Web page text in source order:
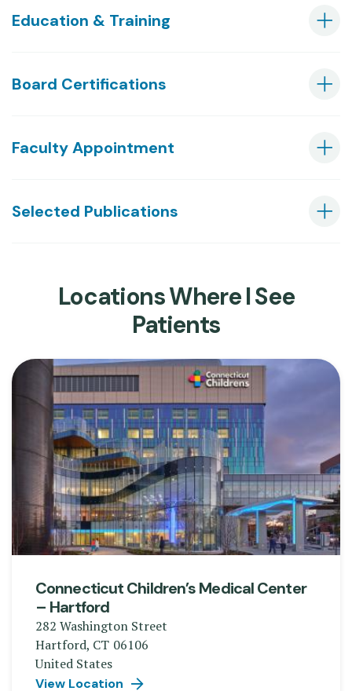
Education & Training
Board Certifications
Faculty Appointment
Selected Publications
Locations Where I See
Patients
Connecticut Children’s Medical Center
– Hartford
282 Washington Street
Hartford, CT 06106
United States
View Location